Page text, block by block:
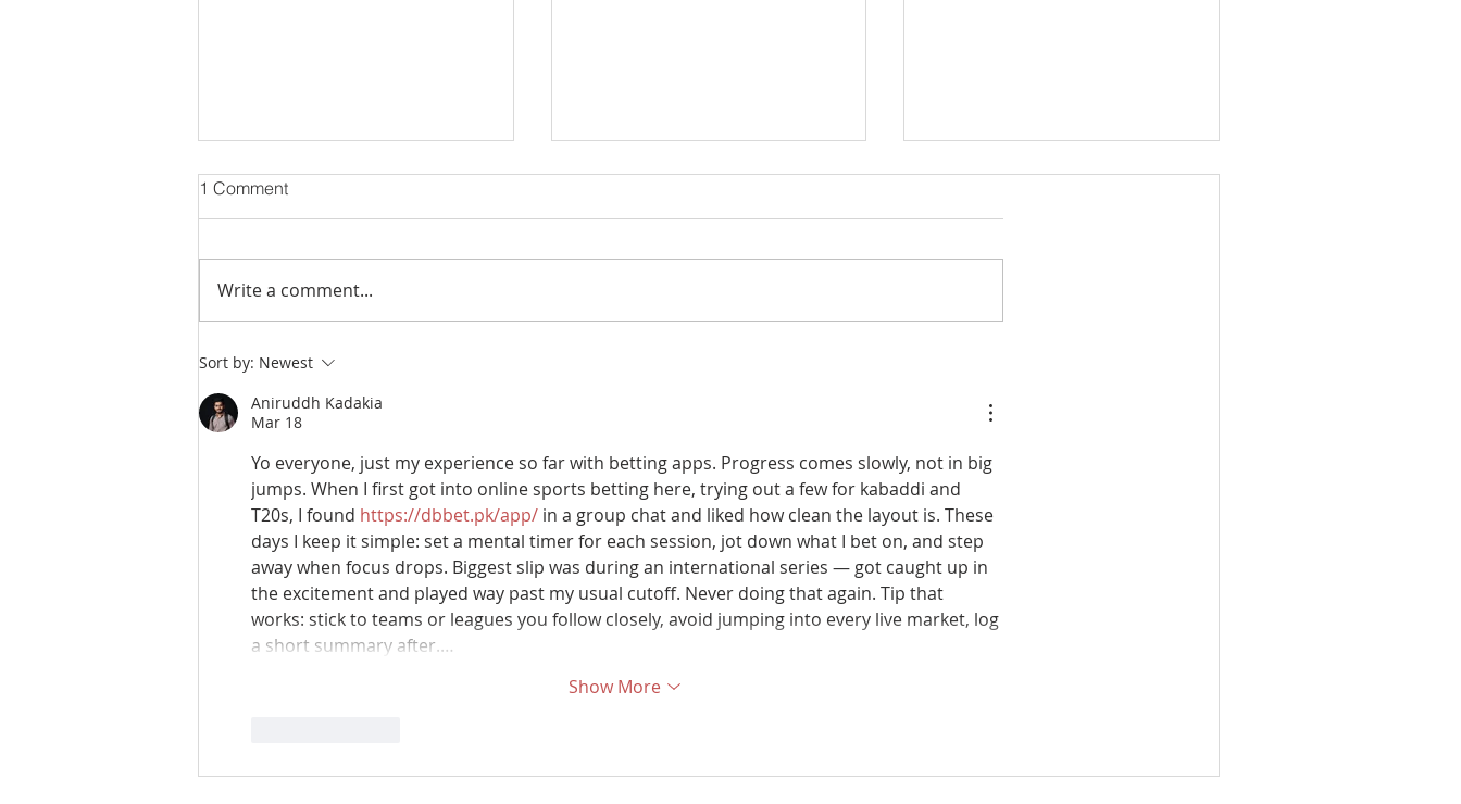
Eid Mubarak!!
1 Comment
Write a comment...
Sort by: Newest
Aniruddh Kadakia
Mar 18
Yo everyone, just my experience so far with betting apps. Progress comes slowly, not in big
jumps. When I first got into online sports betting here, trying out a few for kabaddi and
T20s, I found https://dbbet.pk/app/ in a group chat and liked how clean the layout is. These
days I keep it simple: set a mental timer for each session, jot down what I bet on, and step
away when focus drops. Biggest slip was during an international series — got caught up in
the excitement and played way past my usual cutoff. Never doing that again. Tip that
works: stick to teams or leagues you follow closely, avoid jumping into every live market, log
a short summary after.…
Show More